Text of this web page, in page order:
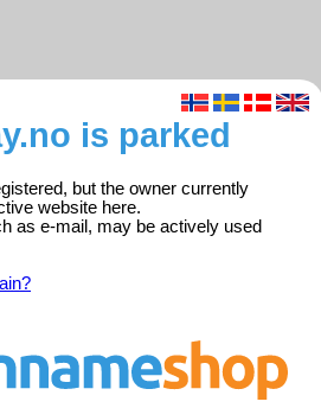
is parked
but the owner currently
website here.
as e-mail, may be actively used